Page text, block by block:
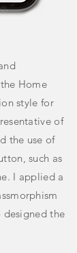
Home
style for
of
the use of
such as
I applied a
designed the